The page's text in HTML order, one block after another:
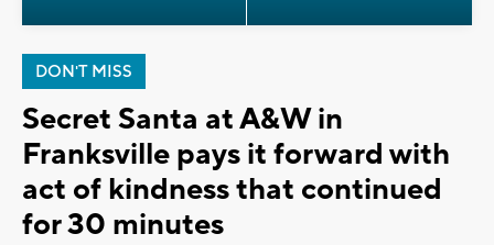
DON'T MISS
Secret Santa at A&W in
Franksville pays it forward with
act of kindness that continued
for 30 minutes